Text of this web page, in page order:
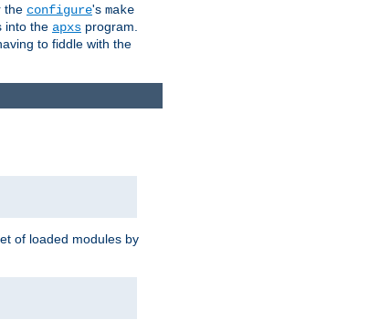
the configure's make
into the apxs program.
to fiddle with the
of loaded modules by